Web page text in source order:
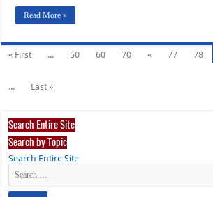
Read More »
« First ... 50 60 70 « 77 78
...
Last »
Search Entire Site
Search by Topic
Search Entire Site